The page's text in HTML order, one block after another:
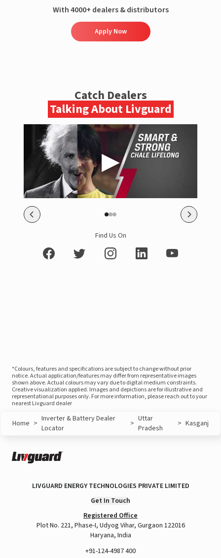
With 4000+ dealers & distributors
Apply Now
Catch Dealers
Talking About Livguard
Find Us On
*Colours, features and specifications are subject to change without prior
notice. Actual application/features may differ from representative images
shown above. Actual colours may vary due to digital medium constraints.
Creative visualization applied. Images and depictions are for illustrative and
representational purposes only. For more information, please reach out to your
nearest Livguard dealer
Home > Inverter & Battery Dealer
Locator
> Uttar
Pradesh
> Kasganj
LIVGUARD ENERGY TECHNOLOGIES PRIVATE LIMITED
Get In Touch
Registered Office
Plot No. 221, Phase-I, Udyog Vihar, Gurgaon 122016
Haryana, India
+91-124-4987 400